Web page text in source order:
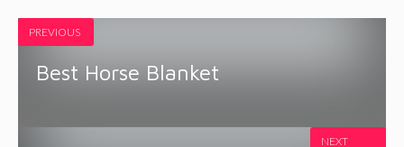
PREVIOUS
Best Horse Blanket
NEXT